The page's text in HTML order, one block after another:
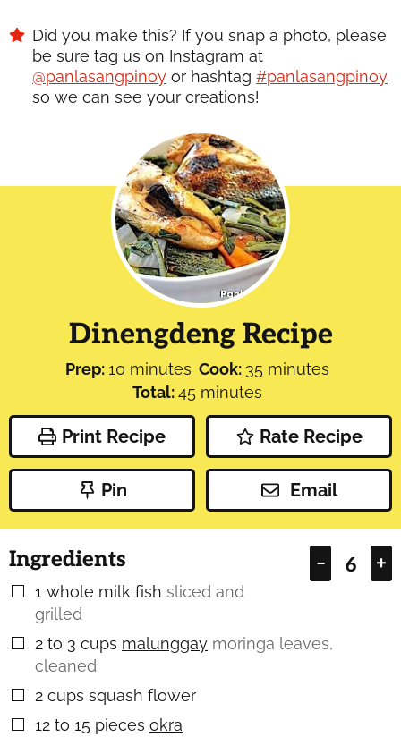
Did you make this? If you snap a photo, please
be sure tag us on Instagram at
@panlasangpinoy or hashtag #panlasangpinoy
so we can see your creations!
Dinengdeng Recipe
Prep:10minutes
minutes Cook: 35minutes
minutes
Total:45minutes
minutes
Print Recipe Rate Recipe
Pin Email
– +
Ingredients
▢
1 whole milk fish sliced and
grilled
▢
2 to 3 cups malunggay moringa leaves,
cleaned
▢
2 cups squash flower
▢
12 to 15 pieces okra